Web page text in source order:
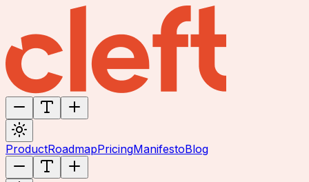
ProductRoadmapPricingManifestoBlog